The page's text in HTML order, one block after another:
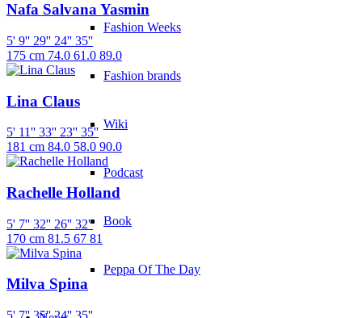
Fashion Weeks
Fashion brands
Wiki
Podcast
Book
Peppa Of The Day
Nafa Salvana Yasmin
5' 9'' 29'' 24'' 35''
175 cm 74.0 61.0 89.0
Lina Claus
5' 11'' 33'' 23'' 35''
181 cm 84.0 58.0 90.0
Rachelle Holland
5' 7'' 32'' 26'' 32''
170 cm 81.5 67 81
Milva Spina